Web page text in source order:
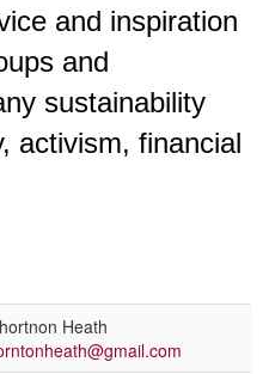
and inspiration
and
sustainability
activism, financial
Heath